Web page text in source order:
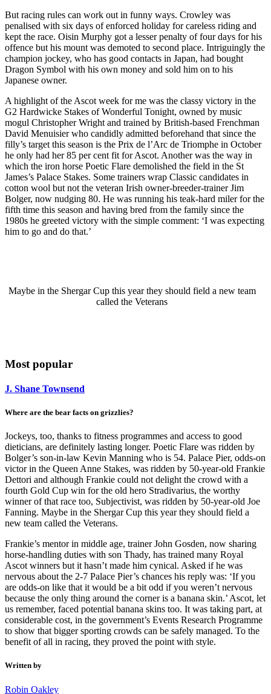
But racing rules can work out in funny ways. Crowley was
penalised with six days of enforced holiday for careless riding and
kept the race. Oisin Murphy got a lesser penalty of four days for his
offence but his mount was demoted to second place. Intriguingly the
champion jockey, who has good contacts in Japan, had bought
Dragon Symbol with his own money and sold him on to his
Japanese owner.
A highlight of the Ascot week for me was the classy victory in the
G2 Hardwicke Stakes of Wonderful Tonight, owned by music
mogul Christopher Wright and trained by British-based Frenchman
David Menuisier who candidly admitted beforehand that since the
filly’s target this season is the Prix de l’Arc de Triomphe in October
he only had her 85 per cent fit for Ascot. Another was the way in
which the iron horse Poetic Flare demolished the field in the St
James’s Palace Stakes. Some trainers wrap Classic candidates in
cotton wool but not the veteran Irish owner-breeder-trainer Jim
Bolger, now nudging 80. He was running his teak-hard miler for the
fifth time this season and having bred from the family since the
1980s he greeted victory with the simple comment: ‘I was expecting
him to go and do that.’
Maybe in the Shergar Cup this year they should field a new team
called the Veterans
Most popular
J. Shane Townsend
Where are the bear facts on grizzlies?
Jockeys, too, thanks to fitness programmes and access to good
dieticians, are definitely lasting longer. Poetic Flare was ridden by
Bolger’s son-in-law Kevin Manning who is 54. Palace Pier, odds-on
victor in the Queen Anne Stakes, was ridden by 50-year-old Frankie
Dettori and although Frankie could not delight the crowd with a
fourth Gold Cup win for the old hero Stradivarius, the worthy
winner of that race too, Subjectivist, was ridden by 50-year-old Joe
Fanning. Maybe in the Shergar Cup this year they should field a
new team called the Veterans.
Frankie’s mentor in middle age, trainer John Gosden, now sharing
horse-handling duties with son Thady, has trained many Royal
Ascot winners but it hasn’t made him cynical. Asked if he was
nervous about the 2-7 Palace Pier’s chances his reply was: ‘If you
are odds-on like that it would be a bit odd if you weren’t nervous
because the only thing around the corner is a banana skin.’ Ascot, let
us remember, faced potential banana skins too. It was taking part, at
considerable cost, in the government’s Events Research Programme
to show that bigger sporting crowds can be safely managed. To the
benefit of all in racing, they proved the point with style.
Written by
Robin Oakley